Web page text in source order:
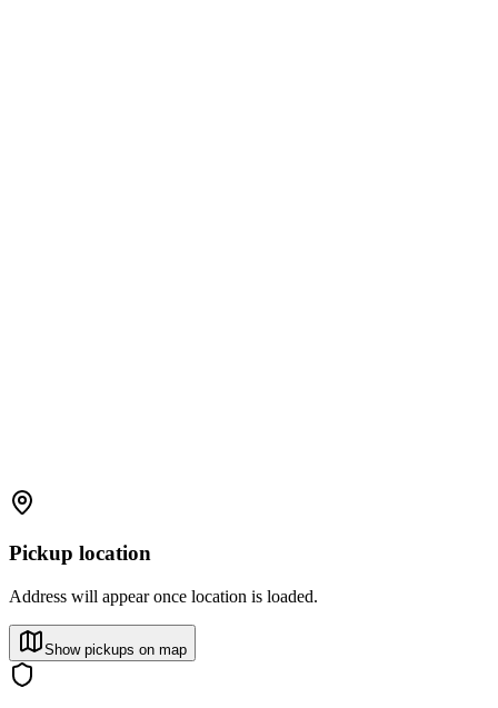
Pickup location
Address will appear once location is loaded.
Show pickups on map